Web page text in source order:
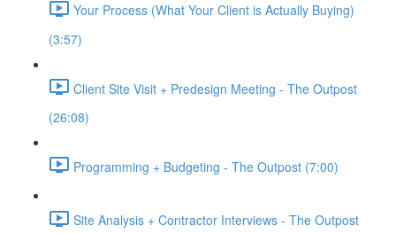
Your Process (What Your Client is Actually Buying)
(3:57)
Client Site Visit + Predesign Meeting - The Outpost
(26:08)
Programming + Budgeting - The Outpost (7:00)
Site Analysis + Contractor Interviews - The Outpost